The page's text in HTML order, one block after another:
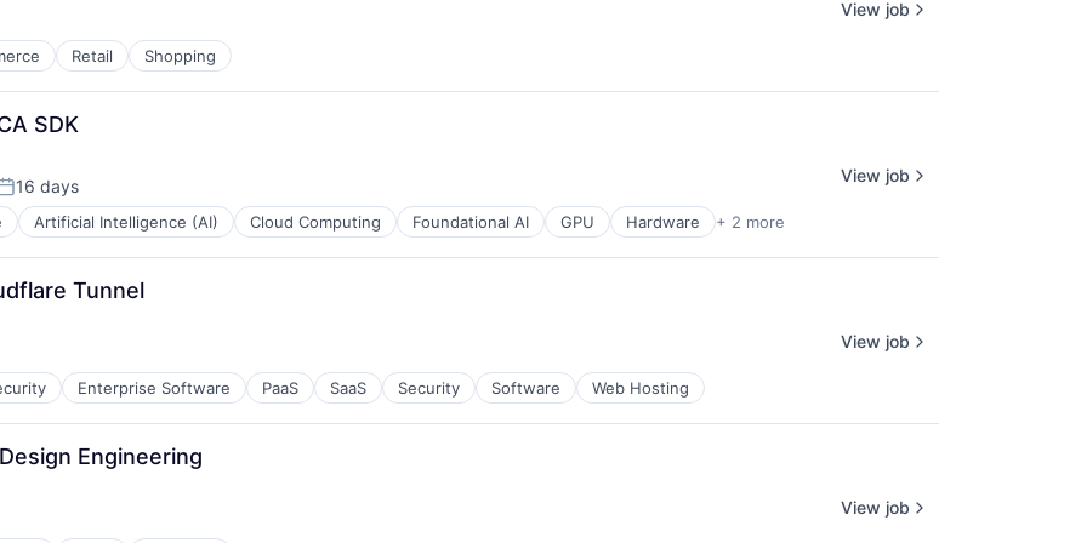
Retail Shopping
View job
SDK
16 days
Artificial Intelligence (AI) Cloud Computing Foundational AI GPU Hardware + 2 more
View job
Tunnel
Enterprise Software PaaS SaaS Security Software Web Hosting
View job
Engineering
View job